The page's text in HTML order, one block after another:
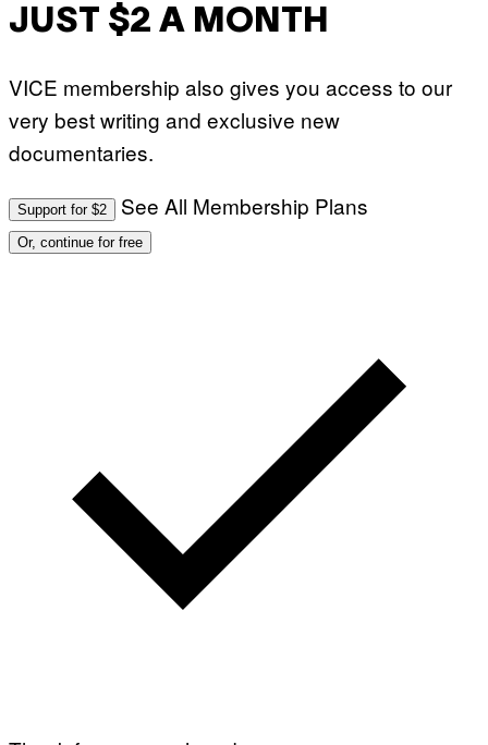
JUST $2 A MONTH
VICE membership also gives you access to our
very best writing and exclusive new
documentaries.
Support for $2 See All Membership Plans
Or, continue for free